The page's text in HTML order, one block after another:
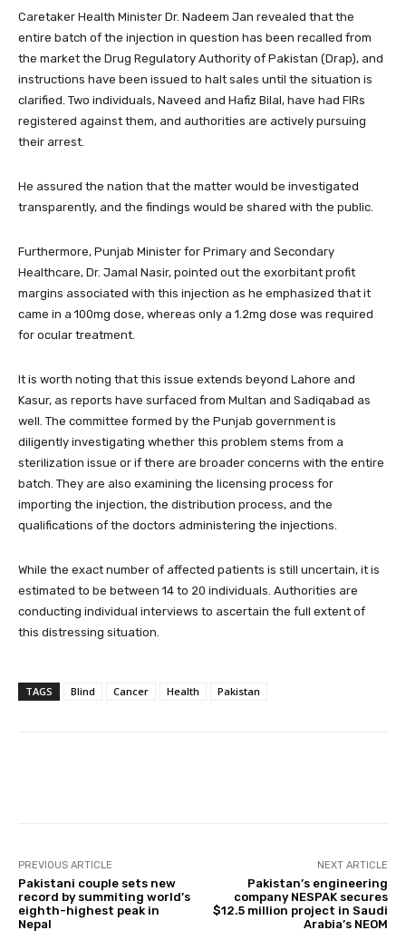
Caretaker Health Minister Dr. Nadeem Jan revealed that the
entire batch of the injection in question has been recalled from
the market the Drug Regulatory Authority of Pakistan (Drap), and
instructions have been issued to halt sales until the situation is
clarified. Two individuals, Naveed and Hafiz Bilal, have had FIRs
registered against them, and authorities are actively pursuing
their arrest.
He assured the nation that the matter would be investigated
transparently, and the findings would be shared with the public.
Furthermore, Punjab Minister for Primary and Secondary
Healthcare, Dr. Jamal Nasir, pointed out the exorbitant profit
margins associated with this injection as he emphasized that it
came in a 100mg dose, whereas only a 1.2mg dose was required
for ocular treatment.
It is worth noting that this issue extends beyond Lahore and
Kasur, as reports have surfaced from Multan and Sadiqabad as
well. The committee formed by the Punjab government is
diligently investigating whether this problem stems from a
sterilization issue or if there are broader concerns with the entire
batch. They are also examining the licensing process for
importing the injection, the distribution process, and the
qualifications of the doctors administering the injections.
While the exact number of affected patients is still uncertain, it is
estimated to be between 14 to 20 individuals. Authorities are
conducting individual interviews to ascertain the full extent of
this distressing situation.
TAGS Blind Cancer Health Pakistan
PREVIOUS ARTICLE
Pakistani couple sets new
record by summiting world’s
eighth-highest peak in
Nepal
NEXT ARTICLE
Pakistan’s engineering
company NESPAK secures
$12.5 million project in Saudi
Arabia’s NEOM